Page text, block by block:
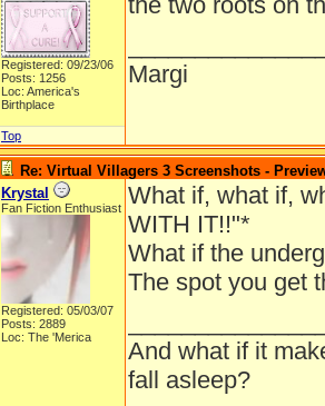
Registered: 09/23/06
Posts: 1256
Loc: America's
Birthplace
Margi
Top
Re: Virtual Villagers 3 Screenshots -
Krystal
Fan Fiction Enthusiast
Registered: 05/03/07
Posts: 2889
Loc: The 'Merica
What if, what if,
WITH IT!!"*
What if the
The spot you get
And what if it
fall asleep?